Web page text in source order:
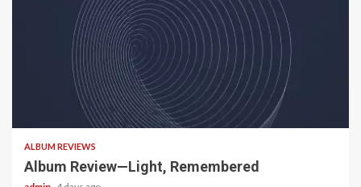
ALBUM REVIEWS
Album Review—Light, Remembered